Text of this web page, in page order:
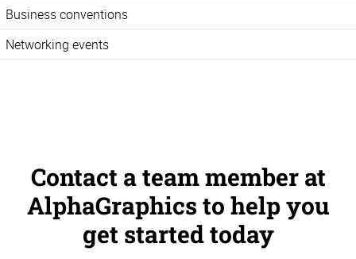
Business conventions
Networking events
Contact a team member at
AlphaGraphics to help you
get started today